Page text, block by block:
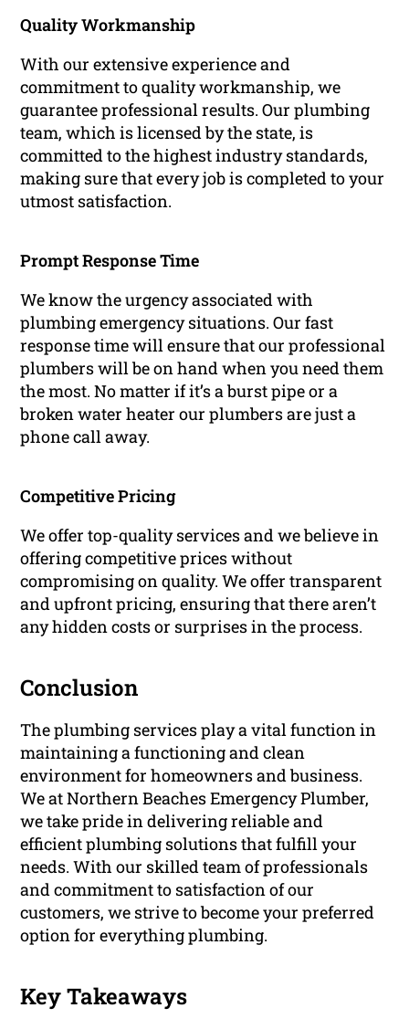
Quality Workmanship
With our extensive experience and
commitment to quality workmanship, we
guarantee professional results. Our plumbing
team, which is licensed by the state, is
committed to the highest industry standards,
making sure that every job is completed to your
utmost satisfaction.
Prompt Response Time
We know the urgency associated with
plumbing emergency situations. Our fast
response time will ensure that our professional
plumbers will be on hand when you need them
the most. No matter if it’s a burst pipe or a
broken water heater our plumbers are just a
phone call away.
Competitive Pricing
We offer top-quality services and we believe in
offering competitive prices without
compromising on quality. We offer transparent
and upfront pricing, ensuring that there aren’t
any hidden costs or surprises in the process.
Conclusion
The plumbing services play a vital function in
maintaining a functioning and clean
environment for homeowners and business.
We at Northern Beaches Emergency Plumber,
we take pride in delivering reliable and
efficient plumbing solutions that fulfill your
needs. With our skilled team of professionals
and commitment to satisfaction of our
customers, we strive to become your preferred
option for everything plumbing.
Key Takeaways